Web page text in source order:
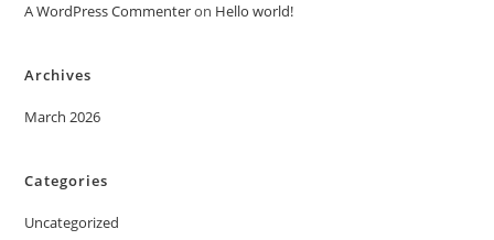
A WordPress Commenteron Hello world!
Archives
March 2026
Categories
Uncategorized